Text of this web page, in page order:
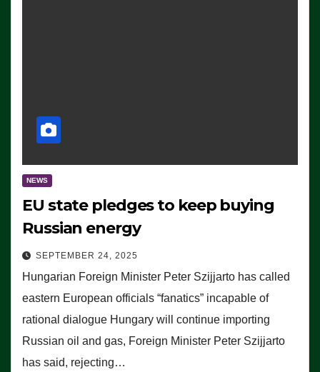
NEWS
EU state pledges to keep buying
Russian energy
SEPTEMBER 24, 2025
Hungarian Foreign Minister Peter Szijjarto has called
eastern European officials “fanatics” incapable of
rational dialogue Hungary will continue importing
Russian oil and gas, Foreign Minister Peter Szijjarto
has said, rejecting…